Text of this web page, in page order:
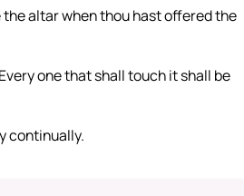
altar when thou hast offered the
one that shall touch it shall be
continually.